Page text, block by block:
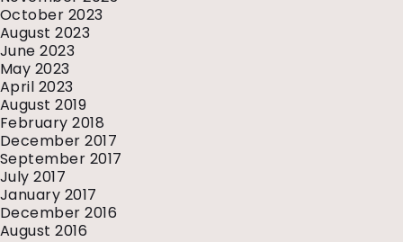
October 2023
August 2023
June 2023
May 2023
April 2023
August 2019
February 2018
December 2017
September 2017
July 2017
January 2017
December 2016
August 2016